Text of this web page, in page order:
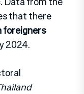
that there
foreigners
2024.